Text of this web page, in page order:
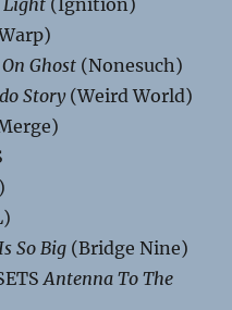
Ghost (Nonesuch)
Story(Weird World)
So Big (Bridge Nine)
Antenna To The